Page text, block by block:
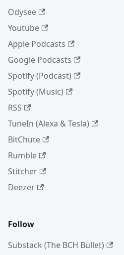
Odysee
Youtube
Apple Podcasts
Google Podcasts
Spotify (Podcast)
Spotify (Music)
RSS
TuneIn (Alexa & Tesla)
BitChute
Rumble
Stitcher
Deezer
Follow
Substack (The BCH Bullet)